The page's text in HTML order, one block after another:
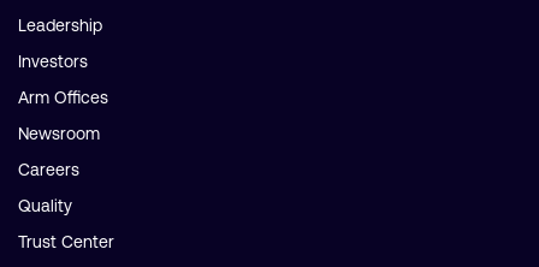
Leadership
Investors
Arm Offices
Newsroom
Careers
Quality
Trust Center